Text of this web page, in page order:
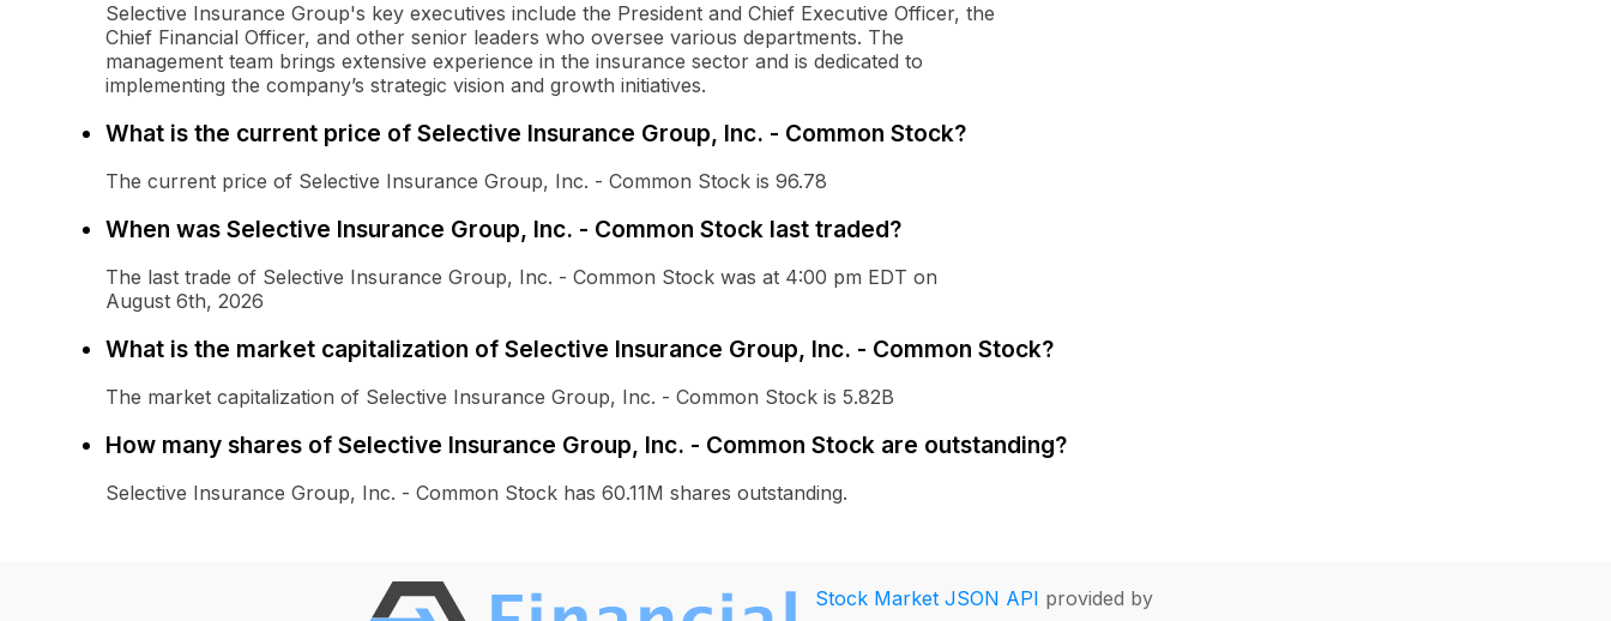
Selective Insurance Group's key executives include the President and Chief Executive Officer, the
Chief Financial Officer, and other senior leaders who oversee various departments. The
management team brings extensive experience in the insurance sector and is dedicated to
implementing the company’s strategic vision and growth initiatives.
What is the current price of Selective Insurance Group, Inc. - Common Stock?
The current price of Selective Insurance Group, Inc. - Common Stock is 96.78
When was Selective Insurance Group, Inc. - Common Stock last traded?
The last trade of Selective Insurance Group, Inc. - Common Stock was at 4:00 pm EDT on
August 6th, 2026
What is the market capitalization of Selective Insurance Group, Inc. - Common Stock?
The market capitalization of Selective Insurance Group, Inc. - Common Stock is 5.82B
How many shares of Selective Insurance Group, Inc. - Common Stock are outstanding?
Selective Insurance Group, Inc. - Common Stock has 60.11M shares outstanding.
Stock Market JSON API provided by